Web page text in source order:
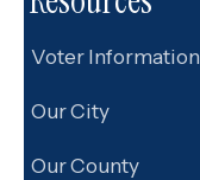
Voter Information
Our City
Our County